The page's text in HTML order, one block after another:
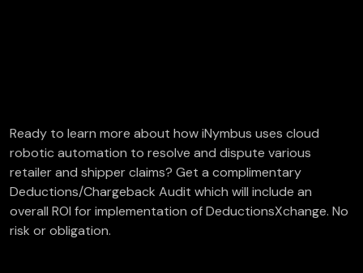
Ready to learn more about how iNymbus uses cloud
robotic automation to resolve and dispute various
retailer and shipper claims? Get a complimentary
Deductions/Chargeback Audit which will include an
overall ROI for implementation of DeductionsXchange. No
risk or obligation.